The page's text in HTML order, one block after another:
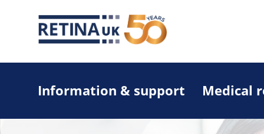
Information & support Medical